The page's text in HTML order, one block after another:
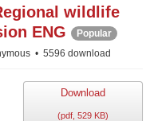
wildlife
ENG
Popular
5596 download
Download
(pdf, 529 KB)